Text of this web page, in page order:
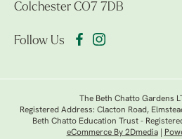
Colchester CO7 7DB
Follow Us
The Beth Chatto Gardens
Registered Address: Clacton Road,
Beth Chatto Education Trust -
eCommerce By 2Dmedia|